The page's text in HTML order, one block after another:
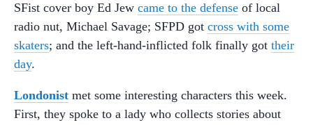
SFist cover boy Ed Jew came to the defense of local
radio nut, Michael Savage; SFPD got cross with some
skaters; and the left-hand-inflicted folk finally got their
day.
Londonist met some interesting characters this week.
First, they spoke to a lady who collects stories about